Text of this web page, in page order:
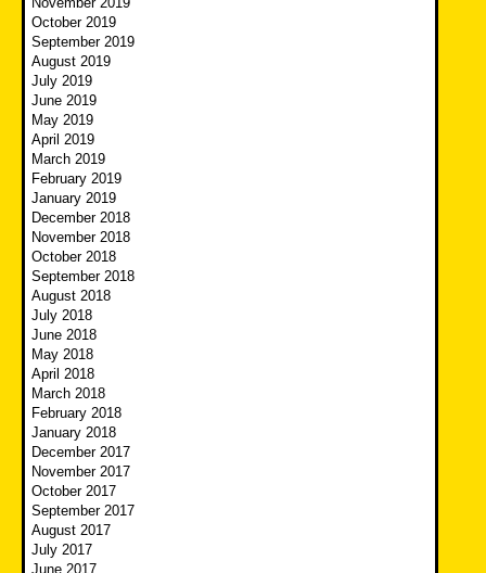
October 2019
September 2019
August 2019
July 2019
June 2019
May 2019
April 2019
March 2019
February 2019
January 2019
December 2018
November 2018
October 2018
September 2018
August 2018
July 2018
June 2018
May 2018
April 2018
March 2018
February 2018
January 2018
December 2017
November 2017
October 2017
September 2017
August 2017
July 2017
June 2017